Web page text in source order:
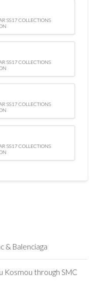
SS17 COLLECTIONS
SS17 COLLECTIONS
SS17 COLLECTIONS
SS17 COLLECTIONS
& Balenciaga
Kosmou through SMC